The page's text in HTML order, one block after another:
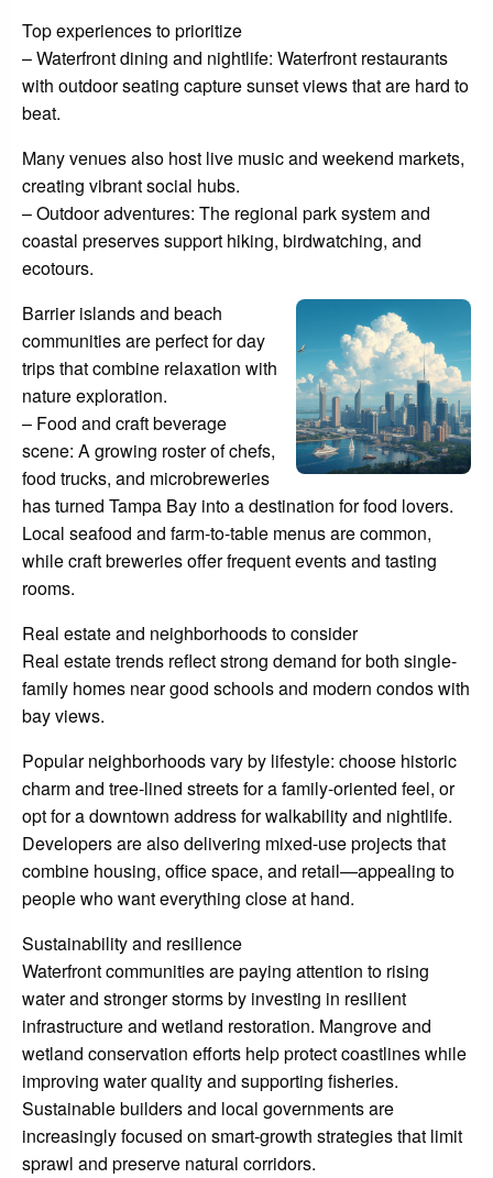
Top experiences to prioritize
– Waterfront dining and nightlife: Waterfront restaurants
with outdoor seating capture sunset views that are hard to
beat.
Many venues also host live music and weekend markets,
creating vibrant social hubs.
– Outdoor adventures: The regional park system and
coastal preserves support hiking, birdwatching, and
ecotours.
Barrier islands and beach
communities are perfect for day
trips that combine relaxation with
nature exploration.
– Food and craft beverage
scene: A growing roster of chefs,
food trucks, and microbreweries
has turned Tampa Bay into a destination for food lovers.
Local seafood and farm-to-table menus are common,
while craft breweries offer frequent events and tasting
rooms.
Real estate and neighborhoods to consider
Real estate trends reflect strong demand for both single-
family homes near good schools and modern condos with
bay views.
Popular neighborhoods vary by lifestyle: choose historic
charm and tree-lined streets for a family-oriented feel, or
opt for a downtown address for walkability and nightlife.
Developers are also delivering mixed-use projects that
combine housing, office space, and retail—appealing to
people who want everything close at hand.
Sustainability and resilience
Waterfront communities are paying attention to rising
water and stronger storms by investing in resilient
infrastructure and wetland restoration. Mangrove and
wetland conservation efforts help protect coastlines while
improving water quality and supporting fisheries.
Sustainable builders and local governments are
increasingly focused on smart-growth strategies that limit
sprawl and preserve natural corridors.